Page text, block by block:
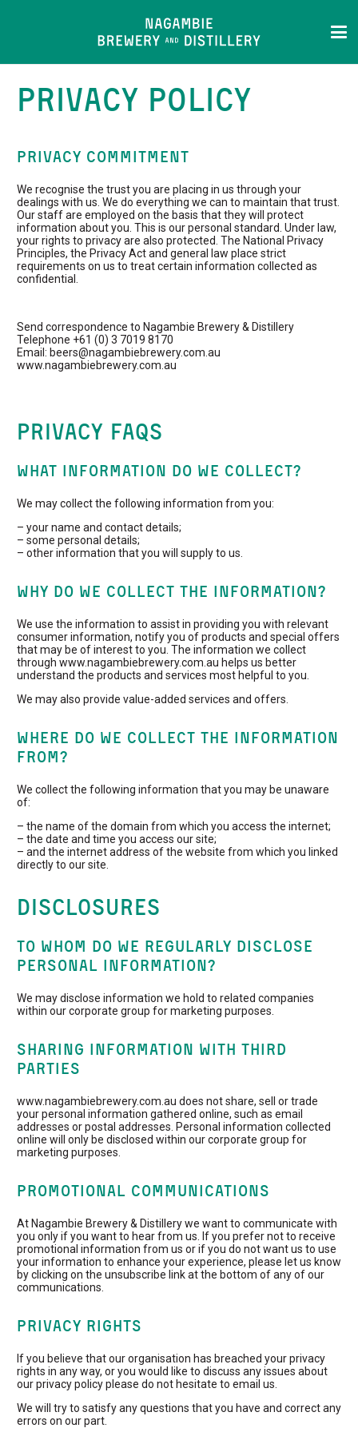
PRIVACY POLICY
PRIVACY COMMITMENT
We recognise the trust you are placing in us through your
dealings with us. We do everything we can to maintain that trust.
Our staff are employed on the basis that they will protect
information about you. This is our personal standard. Under law,
your rights to privacy are also protected. The National Privacy
Principles, the Privacy Act and general law place strict
requirements on us to treat certain information collected as
confidential.
Send correspondence to Nagambie Brewery & Distillery
Telephone +61 (0) 3 7019 8170
Email: beers@nagambiebrewery.com.au
www.nagambiebrewery.com.au
Privacy FAQs
WHAT INFORMATION DO WE COLLECT?
We may collect the following information from you:
– your name and contact details;
– some personal details;
– other information that you will supply to us.
WHY DO WE COLLECT THE INFORMATION?
We use the information to assist in providing you with relevant
consumer information, notify you of products and special offers
that may be of interest to you. The information we collect
through www.nagambiebrewery.com.au helps us better
understand the products and services most helpful to you.
We may also provide value-added services and offers.
WHERE DO WE COLLECT THE INFORMATION
FROM?
We collect the following information that you may be unaware
of:
– the name of the domain from which you access the internet;
– the date and time you access our site;
– and the internet address of the website from which you linked
directly to our site.
Disclosures
TO WHOM DO WE REGULARLY DISCLOSE
PERSONAL INFORMATION?
We may disclose information we hold to related companies
within our corporate group for marketing purposes.
SHARING INFORMATION WITH THIRD
PARTIES
www.nagambiebrewery.com.au does not share, sell or trade
your personal information gathered online, such as email
addresses or postal addresses. Personal information collected
online will only be disclosed within our corporate group for
marketing purposes.
PROMOTIONAL COMMUNICATIONS
At Nagambie Brewery & Distillery we want to communicate with
you only if you want to hear from us. If you prefer not to receive
promotional information from us or if you do not want us to use
your information to enhance your experience, please let us know
by clicking on the unsubscribe link at the bottom of any of our
communications.
PRIVACY RIGHTS
If you believe that our organisation has breached your privacy
rights in any way, or you would like to discuss any issues about
our privacy policy please do not hesitate to email us.
We will try to satisfy any questions that you have and correct any
errors on our part.